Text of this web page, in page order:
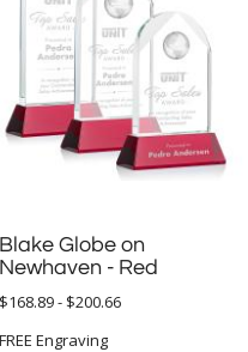
Blake Globe on
Newhaven - Red
$168.89 - $200.66
FREE Engraving